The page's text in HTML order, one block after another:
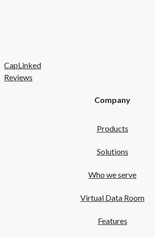
CapLinked
Reviews
Company
Products
Solutions
Who we serve
Virtual Data Room
Features